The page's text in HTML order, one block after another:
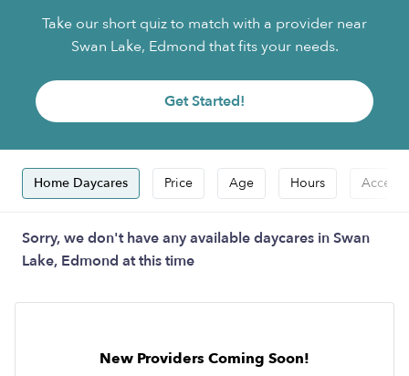
Take our short quiz to match with a provider near
Swan Lake, Edmond that fits your needs.
Get Started!
Home Daycares Price Age Hours
Sorry, we don't have any available daycares in Swan
Lake, Edmond at this time
New Providers Coming Soon!